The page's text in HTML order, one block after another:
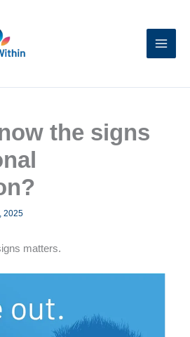
the signs
2025
matters.